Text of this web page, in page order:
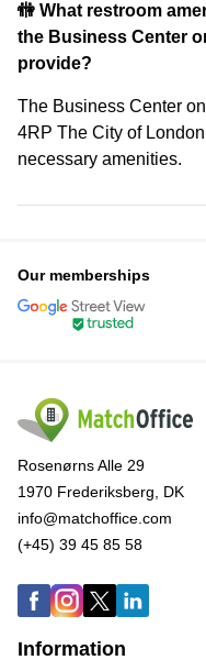
🚻 What restroom
the Business Center
provide?
The Business Center
4RP The City of
necessary amenities.
Our memberships
Rosenørns Alle 29
1970 Frederiksberg, DK
info@matchoffice.com
(+45) 39 45 85 58
Information